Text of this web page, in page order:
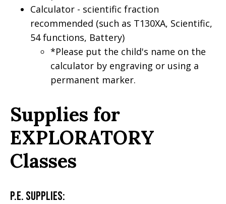
Calculator - scientific fraction
recommended (such as T130XA, Scientific,
54 functions, Battery)
*Please put the child's name on the
calculator by engraving or using a
permanent marker.
Supplies for
EXPLORATORY
Classes
P.E. Supplies: